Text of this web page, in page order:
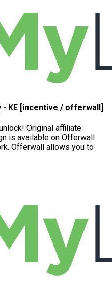
KE [incentive / offerwall]
Original affiliate
is available on Offerwall
Offerwall allows you to